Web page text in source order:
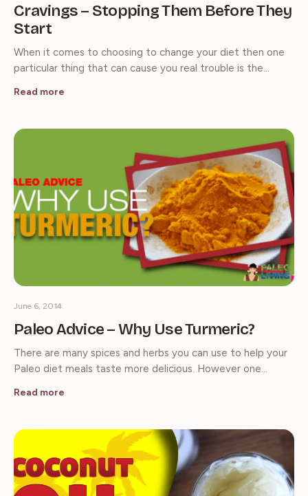
Cravings – Stopping Them Before They
Start
When it comes to choosing to change your diet then one
particular thing that can cause you real trouble is the…
Read more
Paleo Advice – Why Use Turmeric?
June 6, 2014
There are many spices and herbs you can use to help your
Paleo diet meals taste more delicious. However one…
Read more